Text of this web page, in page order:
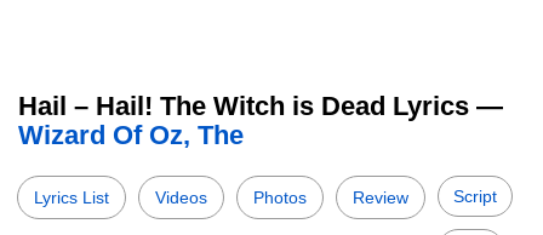
Hail – Hail! The Witch is Dead Lyrics —
Wizard Of Oz, The
Lyrics List Videos Photos Review Script